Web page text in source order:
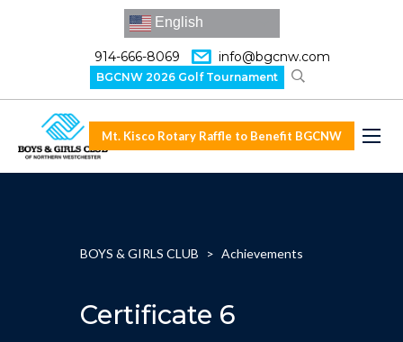
English
914-666-8069 info@bgcnw.com
BGCNW 2026 Golf Tournament
Mt. Kisco Rotary Raffle to Benefit BGCNW
BOYS & GIRLS CLUB > Achievements
Certificate 6